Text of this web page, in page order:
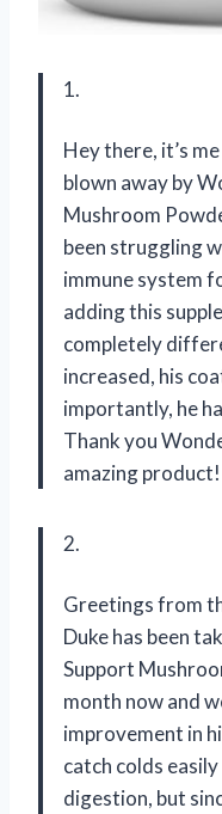
1.
Hey there, it’s
blown away by
Mushroom
been struggling
immune system
adding this
completely
increased, his
importantly, he
Thank you
amazing product!
2.
Greetings from
Duke has been
Support
month now and
improvement in
catch colds
digestion, but